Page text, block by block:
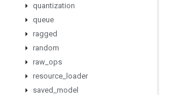
quantization
queue
ragged
random
raw ops
resource
loader
saved model